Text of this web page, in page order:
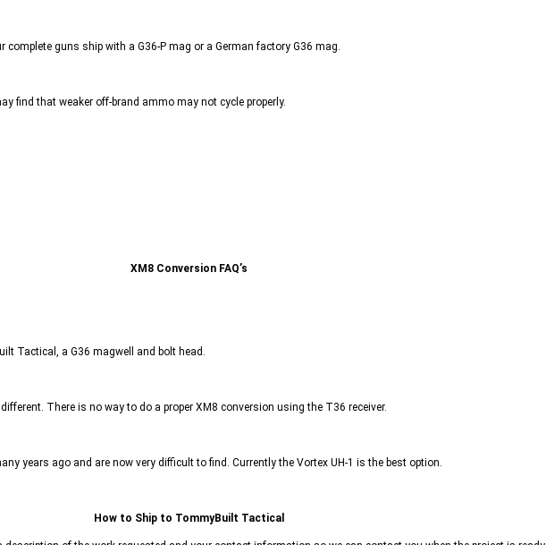
guns ship with a G36-P mag or a German factory G36 mag.
find that weaker off-brand ammo may not cycle properly.
XM8 Conversion FAQ’s
Tactical, a G36 magwell and bolt head.
There is no way to do a proper XM8 conversion using the T36 receiver.
years ago and are now very difficult to find. Currently the Vortex UH-1 is the best option.
How to Ship to TommyBuilt Tactical